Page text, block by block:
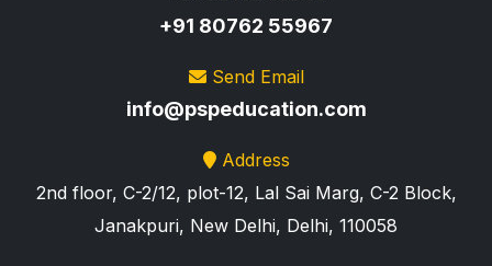
+91 80762 55967
Send Email
info@pspeducation.com
Address
2nd floor, C-2/12, plot-12, Lal Sai Marg, C-2 Block,
Janakpuri, New Delhi, Delhi, 110058